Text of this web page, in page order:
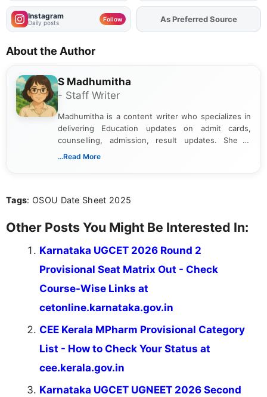
Instagram
Daily posts Follow AddFJAon
As Preferred Source
About the Author
S Madhumitha
- Staff Writer
Madhumitha is a content writer who specializes in
delivering Education updates on admit cards,
counselling, admission, result updates. She is
dedicated to presenting information in a clear and
...Read More
Tags: OSOU Date Sheet 2025
Other Posts You Might Be Interested In:
Karnataka UGCET 2026 Round 2
Provisional Seat Matrix Out - Check
Course-Wise Links at
cetonline.karnataka.gov.in
CEE Kerala MPharm Provisional Category
List - How to Check Your Status at
cee.kerala.gov.in
Karnataka UGCET UGNEET 2026 Second